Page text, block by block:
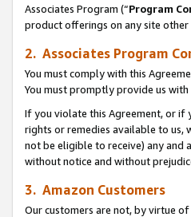
Associates Program (“Program
product offerings on any site other
2. Associates Program
You must comply with this
You must promptly provide us
If you violate this Agreement, or if
rights or remedies available to us,
not be eligible to receive) any and
without notice and without
3. Amazon Customers
Our customers are not, by virtue